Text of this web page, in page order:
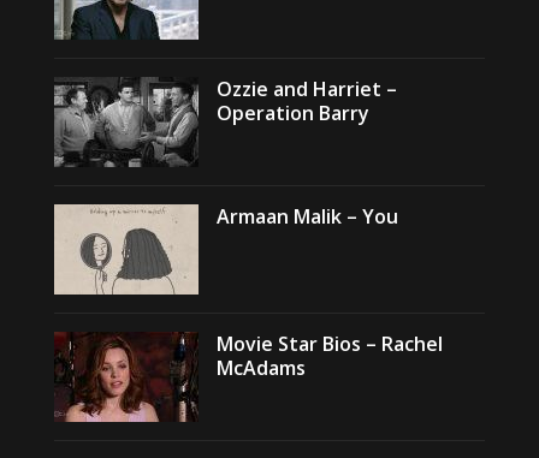
Ozzie and Harriet –
Operation Barry
Armaan Malik – You
Movie Star Bios – Rachel
McAdams